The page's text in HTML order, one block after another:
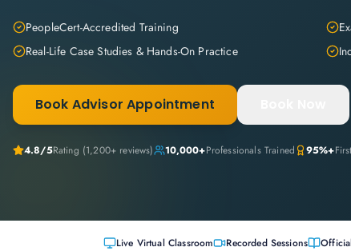
PeopleCert-Accredited Training
Real-Life Case Studies & Hands-On Practice
Book Advisor Appointment
4.8/5Rating (1,200+ reviews) 10,000+Professionals Trained 95%+
Live Virtual Classroom Recorded Sessions